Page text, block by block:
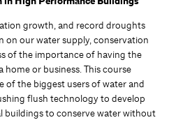
growth, and record droughts
on our water supply, conservation
of the importance of having the
or business. This course
of the biggest users of water and
flush technology to develop
buildings to conserve water without